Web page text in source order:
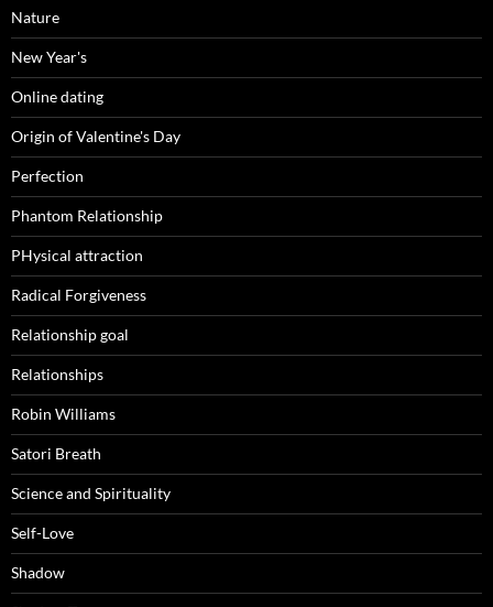
Nature
New Year's
Online dating
Origin of Valentine's Day
Perfection
Phantom Relationship
PHysical attraction
Radical Forgiveness
Relationship goal
Relationships
Robin Williams
Satori Breath
Science and Spirituality
Self-Love
Shadow